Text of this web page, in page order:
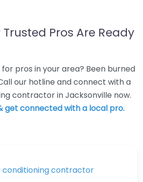
Pros Are Ready
pros in your area? Been burned
our hotline and connect with a
contractor in Jacksonville now.
get connected with a local pro.
conditioning contractor